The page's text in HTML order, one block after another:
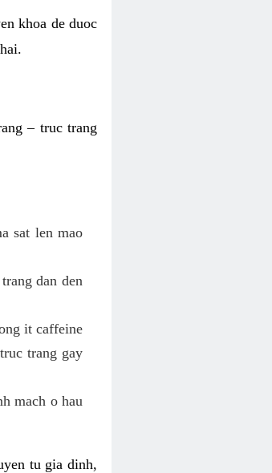
khoa de duoc
– truc trang
sat len mao
dan den
it caffeine
trang gay
mach o hau
tu gia dinh,